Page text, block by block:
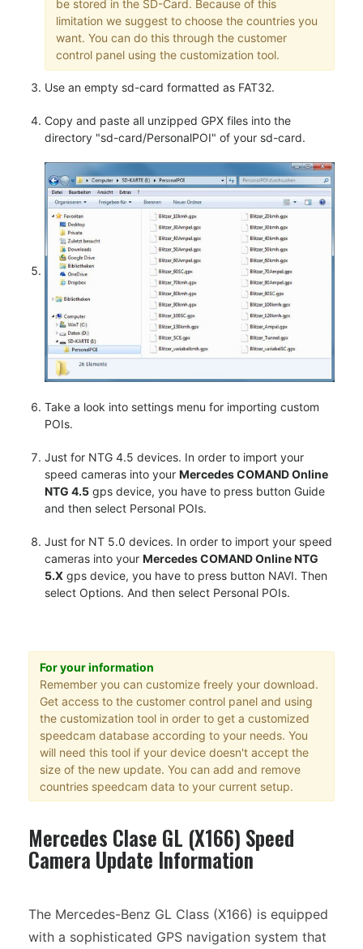
be stored in the SD-Card. Because of this
limitation we suggest to choose the countries you
want. You can do this through the customer
control panel using the customization tool.
Use an empty sd-card formatted as FAT32.
Copy and paste all unzipped GPX files into the
directory "sd-card/PersonalPOI" of your sd-card.
Take a look into settings menu for importing custom
POIs.
Just for NTG 4.5 devices. In order to import your
speed cameras into your Mercedes COMAND Online
NTG 4.5 gps device, you have to press button Guide
and then select Personal POIs.
Just for NT 5.0 devices. In order to import your speed
cameras into your Mercedes COMAND Online NTG
5.X gps device, you have to press button NAVI. Then
select Options. And then select Personal POIs.
For your information
Remember you can customize freely your download.
Get access to the customer control panel and using
the customization tool in order to get a customized
speedcam database according to your needs. You
will need this tool if your device doesn't accept the
size of the new update. You can add and remove
countries speedcam data to your current setup.
Mercedes Clase GL (X166) Speed
Camera Update Information
The Mercedes-Benz GL Class (X166) is equipped
with a sophisticated GPS navigation system that